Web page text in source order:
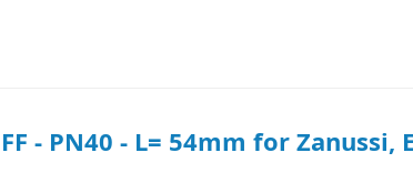
- PN40 - L= 54mm for